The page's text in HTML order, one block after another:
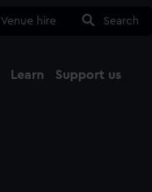
Venue hire Search
Learn Support us